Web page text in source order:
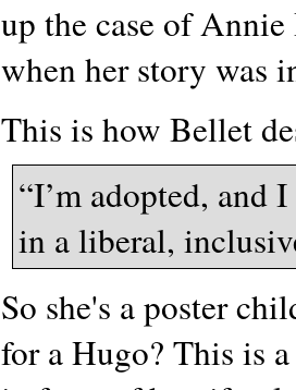
up the case of
when her story was
This is how Bellet
“I’m adopted, and
in a liberal,
So she's a poster
for a Hugo? This is